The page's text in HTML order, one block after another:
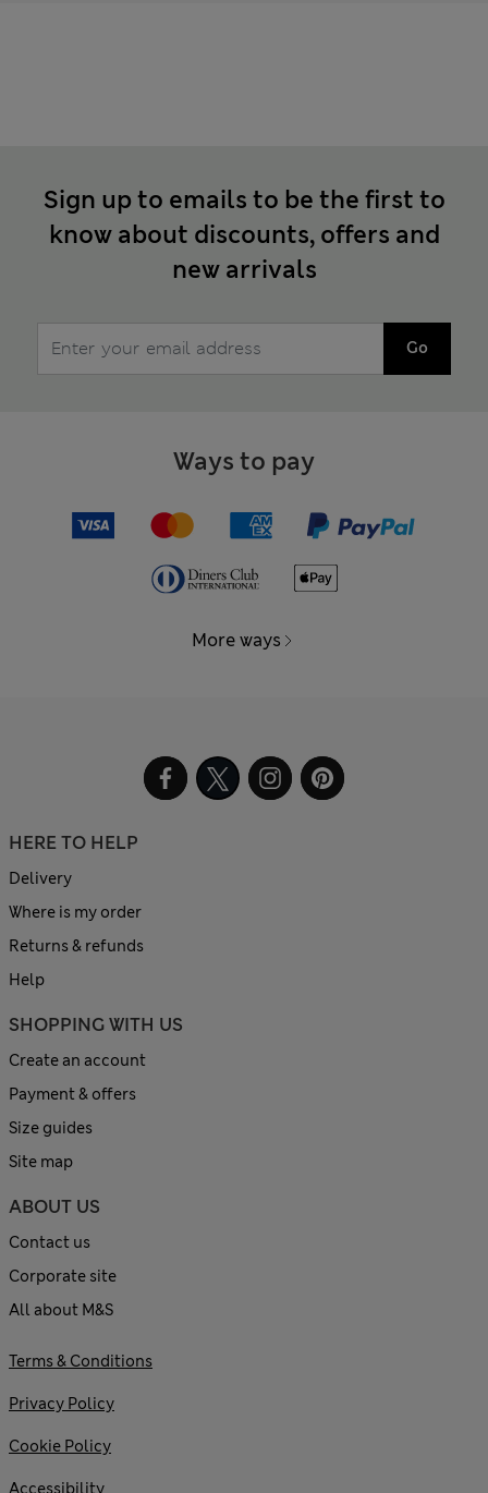
Sign up to emails to be the first to
know about discounts, offers and
new arrivals
Go
Ways to pay
More ways
HERE TO HELP
Delivery
Where is my order
Returns & refunds
Help
SHOPPING WITH US
Create an account
Payment & offers
Size guides
Site map
ABOUT US
Contact us
Corporate site
All about M&S
Terms & Conditions
Privacy Policy
Cookie Policy
Accessibility